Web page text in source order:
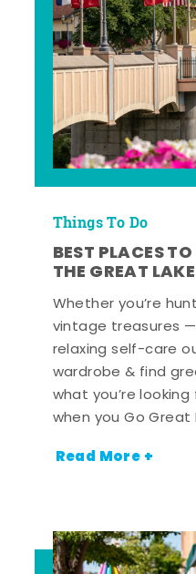
Things To Do
BEST PLACES
THE GREAT
Whether you’re
vintage treasures —
relaxing self-care
wardrobe & find
what you’re
when you Go Great
Read More +